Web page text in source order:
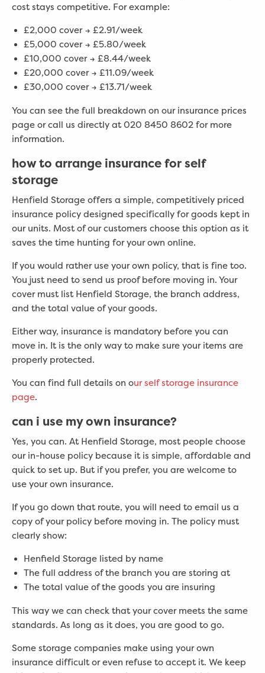
cost stays competitive. For example:
£2,000 cover → £2.91/week
£5,000 cover → £5.80/week
£10,000 cover → £8.44/week
£20,000 cover → £11.09/week
£30,000 cover → £13.71/week
You can see the full breakdown on our insurance prices
page or call us directly at 020 8450 8602 for more
information.
how to arrange insurance for self
storage
Henfield Storage offers a simple, competitively priced
insurance policy designed specifically for goods kept in
our units. Most of our customers choose this option as it
saves the time hunting for your own online.
If you would rather use your own policy, that is fine too.
You just need to send us proof before moving in. Your
cover must list Henfield Storage, the branch address,
and the total value of your goods.
Either way, insurance is mandatory before you can
move in. It is the only way to make sure your items are
properly protected.
You can find full details on our self storage insurance
page.
can i use my own insurance?
Yes, you can. At Henfield Storage, most people choose
our in-house policy because it is simple, affordable and
quick to set up. But if you prefer, you are welcome to
use your own insurance.
If you go down that route, you will need to email us a
copy of your policy before moving in. The policy must
clearly show:
Henfield Storage listed by name
The full address of the branch you are storing at
The total value of the goods you are insuring
This way we can check that your cover meets the same
standards. As long as it does, you are good to go.
Some storage companies make using your own
insurance difficult or even refuse to accept it. We keep